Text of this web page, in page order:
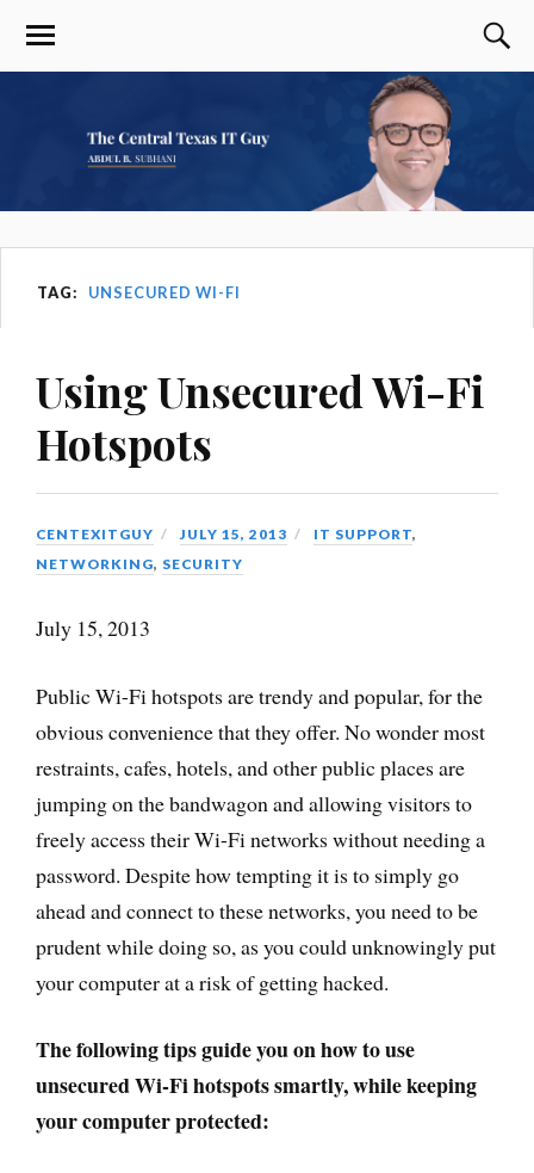
TAG: UNSECURED WI-FI
Using Unsecured Wi-Fi
Hotspots
CENTEXITGUY JULY 15, 2013 IT SUPPORT,
NETWORKING, SECURITY
July 15, 2013
Public Wi-Fi hotspots are trendy and popular, for the
obvious convenience that they offer. No wonder most
restraints, cafes, hotels, and other public places are
jumping on the bandwagon and allowing visitors to
freely access their Wi-Fi networks without needing a
password. Despite how tempting it is to simply go
ahead and connect to these networks, you need to be
prudent while doing so, as you could unknowingly put
your computer at a risk of getting hacked.
The following tips guide you on how to use
unsecured Wi-Fi hotspots smartly, while keeping
your computer protected: